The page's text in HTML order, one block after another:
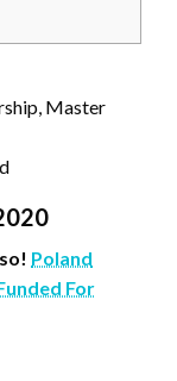
Master
Poland
For